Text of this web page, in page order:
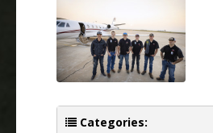
Categories: